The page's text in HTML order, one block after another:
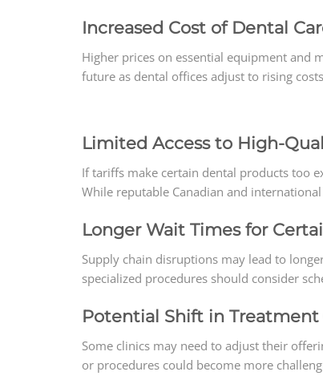
Increased Cost of Dental
Higher prices on essential equipment and
future as dental offices adjust to rising
Limited Access to High-
If tariffs make certain dental products too
While reputable Canadian and
Longer Wait Times for
Supply chain disruptions may lead to
specialized procedures should consider
Potential Shift in
Some clinics may need to adjust their
or procedures could become more